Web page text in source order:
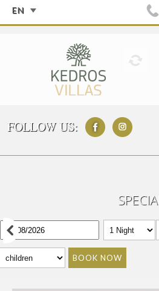
EN
FOLLOW US:
BOOK NOW